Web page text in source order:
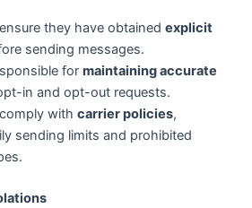
they have obtained explicit
sending messages.
for maintaining accurate
in and opt-out requests.
with carrier policies,
sending limits and prohibited